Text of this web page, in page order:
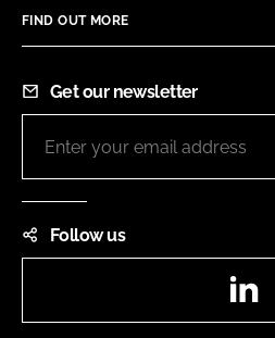
FIND OUT MORE
Get our newsletter
Follow us